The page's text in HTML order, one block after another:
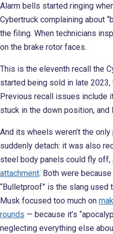
Alarm bells started ringing
Cybertruck complaining about
the filing. When technicians
on the brake rotor faces.
This is the eleventh recall the
started being sold in late
Previous recall issues include
stuck in the down position,
And its wheels weren’t the
suddenly detach: it was also
steel body panels could fly off,
attachment. Both were
“Bulletproof” is the slang
Musk focused too much on
rounds — because it’s
neglecting everything else